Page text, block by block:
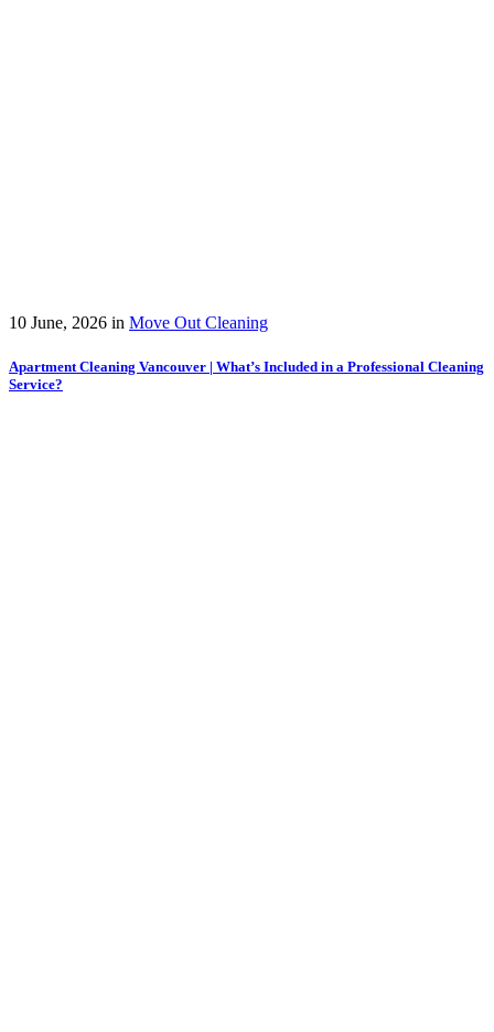
10 June, 2026 in Move Out Cleaning
Apartment Cleaning Vancouver | What’s Included in a Professional Cleaning
Service?